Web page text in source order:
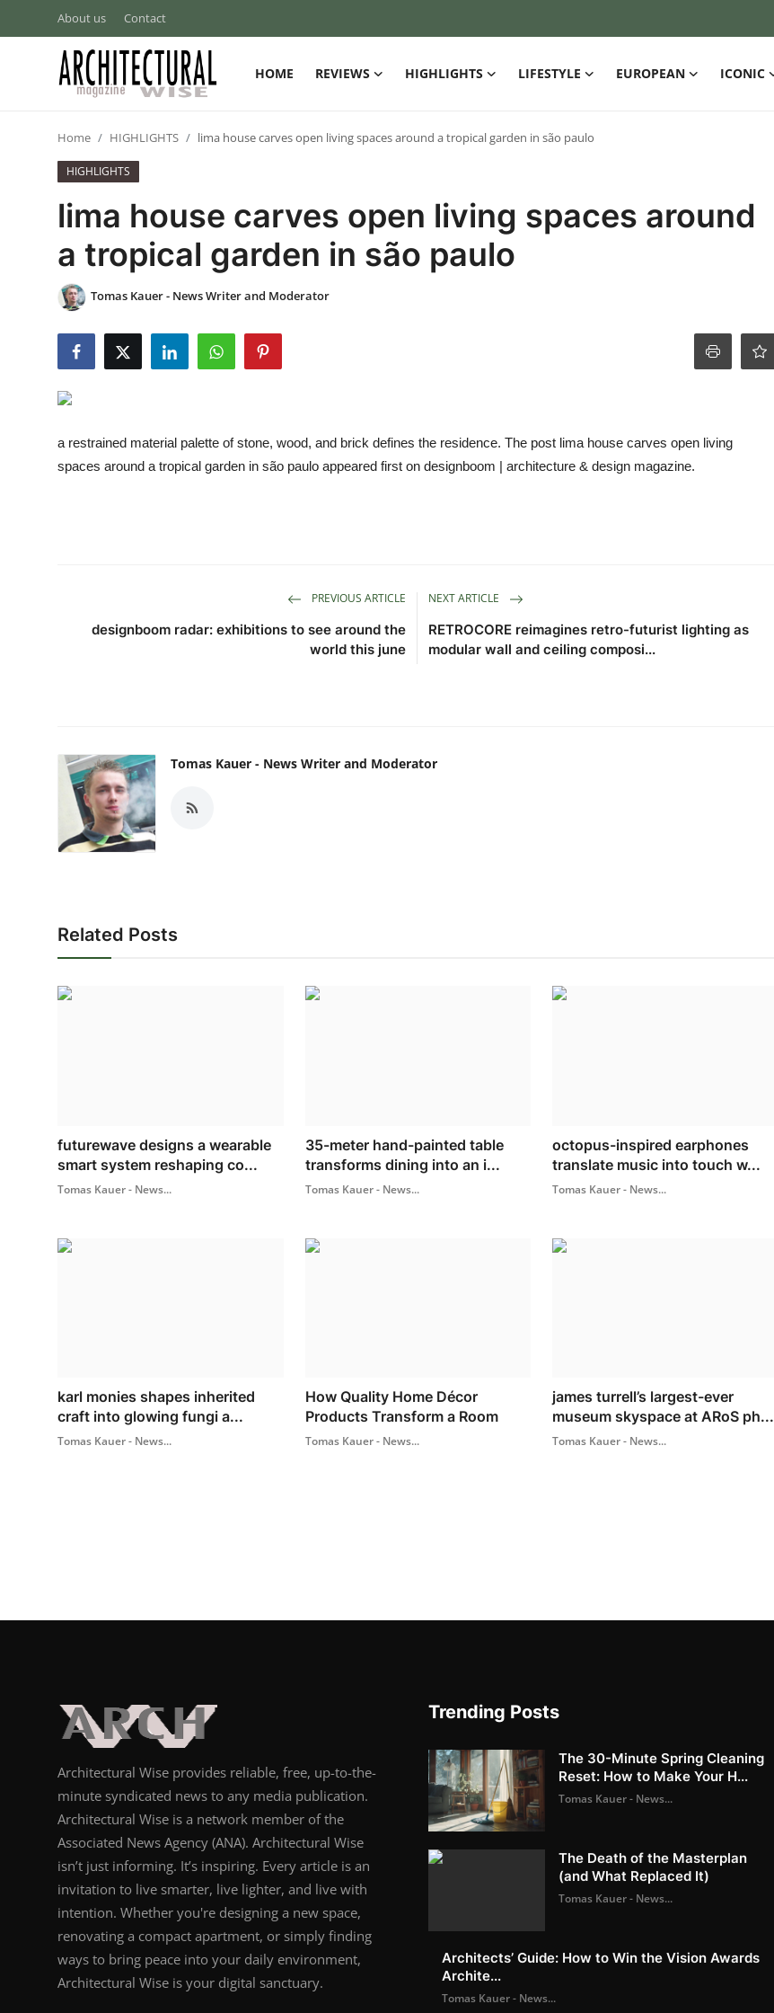
About us Contact
HOME REVIEWS HIGHLIGHTS LIFESTYLE EUROPEAN ICONIC
Login
Register
HIGHLIGHTS
LIFESTYLE
ICONIC
INTERIOR DESIGN
Home HIGHLIGHTS lima house carves open living spaces around a tropical garden in são paulo
HIGHLIGHTS
lima house carves open living spaces around
a tropical garden in são paulo
Tomas Kauer - News Writer and Moderator
a restrained material palette of stone, wood, and brick defines the residence. The post lima house carves open living
spaces around a tropical garden in são paulo appeared first on designboom | architecture & design magazine.
PREVIOUS ARTICLE
designboom radar: exhibitions to see around the
world this june
NEXT ARTICLE
RETROCORE reimagines retro-futurist lighting as
modular wall and ceiling composi...
Tomas Kauer - News Writer and Moderator
Related Posts
futurewave designs a wearable
smart system reshaping co...
Tomas Kauer - News...
35-meter hand-painted table
transforms dining into an i...
Tomas Kauer - News...
octopus-inspired earphones
translate music into touch w...
Tomas Kauer - News...
karl monies shapes inherited
craft into glowing fungi a...
Tomas Kauer - News...
How Quality Home Décor
Products Transform a Room
Tomas Kauer - News...
james turrell’s largest-ever
museum skyspace at ARoS ph...
Tomas Kauer - News...
Architectural Wise provides reliable, free, up-to-the-
minute syndicated news to any media publication.
Architectural Wise is a network member of the
Associated News Agency (ANA). Architectural Wise
isn’t just informing. It’s inspiring. Every article is an
invitation to live smarter, live lighter, and live with
intention. Whether you're designing a new space,
renovating a compact apartment, or simply finding
ways to bring peace into your daily environment,
Architectural Wise is your digital sanctuary.
Trending Posts
The 30-Minute Spring Cleaning
Reset: How to Make Your H...
Tomas Kauer - News...
The Death of the Masterplan
(and What Replaced It)
Tomas Kauer - News...
Architects’ Guide: How to Win the Vision Awards
Archite...
Tomas Kauer - News...